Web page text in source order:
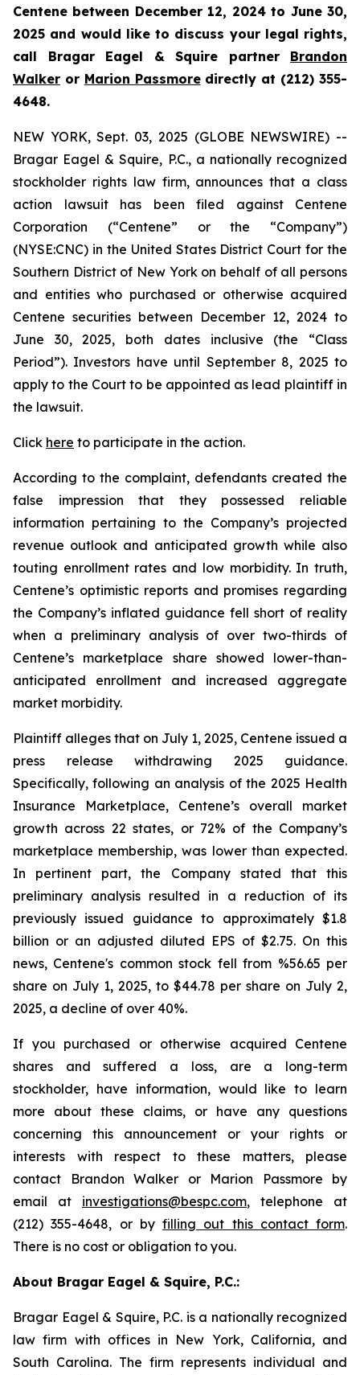
Centene between December 12, 2024 to June 30,
2025 and would like to discuss your legal rights,
call Bragar Eagel & Squire partner Brandon
Walker or Marion Passmoredirectly at (212) 355-
4648.
NEW YORK, Sept. 03, 2025 (GLOBE NEWSWIRE) --
Bragar Eagel & Squire, P.C., a nationally recognized
stockholder rights law firm, announces that a class
action lawsuit has been filed against Centene
Corporation (“Centene” or the “Company”)
(NYSE:CNC) in the United States District Court for the
Southern District of New York on behalf of all persons
and entities who purchased or otherwise acquired
Centene securities between December 12, 2024 to
June 30, 2025, both dates inclusive (the “Class
Period”). Investors have until September 8, 2025 to
apply to the Court to be appointed as lead plaintiff in
the lawsuit.
Click here to participate in the action.
According to the complaint, defendants created the
false impression that they possessed reliable
information pertaining to the Company’s projected
revenue outlook and anticipated growth while also
touting enrollment rates and low morbidity. In truth,
Centene’s optimistic reports and promises regarding
the Company’s inflated guidance fell short of reality
when a preliminary analysis of over two-thirds of
Centene’s marketplace share showed lower-than-
anticipated enrollment and increased aggregate
market morbidity.
Plaintiff alleges that on July 1, 2025, Centene issued a
press release withdrawing 2025 guidance.
Specifically, following an analysis of the 2025 Health
Insurance Marketplace, Centene’s overall market
growth across 22 states, or 72% of the Company’s
marketplace membership, was lower than expected.
In pertinent part, the Company stated that this
preliminary analysis resulted in a reduction of its
previously issued guidance to approximately $1.8
billion or an adjusted diluted EPS of $2.75. On this
news, Centene's common stock fell from %56.65 per
share on July 1, 2025, to $44.78 per share on July 2,
2025, a decline of over 40%.
If you purchased or otherwise acquired Centene
shares and suffered a loss, are a long-term
stockholder, have information, would like to learn
more about these claims, or have any questions
concerning this announcement or your rights or
interests with respect to these matters, please
contact Brandon Walker or Marion Passmore by
email at investigations@bespc.com, telephone at
(212) 355-4648, or by filling out this contact form.
There is no cost or obligation to you.
About Bragar Eagel & Squire, P.C.:
Bragar Eagel & Squire, P.C. is a nationally recognized
law firm with offices in New York, California, and
South Carolina. The firm represents individual and